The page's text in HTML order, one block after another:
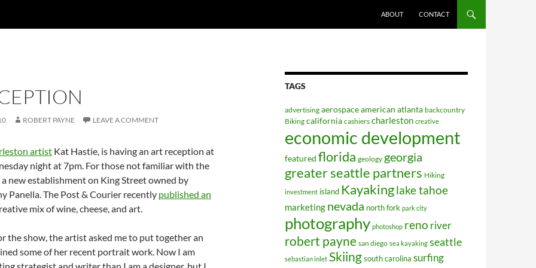
ABOUT CONTACT
ROBERT PAYNE LEAVE A COMMENT
artist Kat Hastie, is having an art reception at
night at 7pm. For those not familiar with the
a new establishment on King Street owned by
Panella. The Post & Courier recently published an
mix of wine, cheese, and art.
the show, the artist asked me to put together an
some of her recent portrait work. Now I am
TAGS
advertising aerospaceamerican atlanta backcountry
Biking california cashiers charleston creative
economic development
featured florida geology georgia
greater seattle partners Hiking
investment island Kayakinglake tahoe
marketing nevada north fork park city
photography photoshop reno river
robert payne san diego sea kayaking seattle
sebastian inlet Skiingsouth carolina surfing